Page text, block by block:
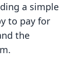
a simple
to pay for
the